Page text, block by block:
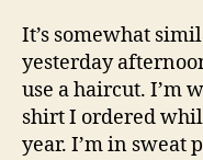
It’s somewhat
yesterday
use a haircut. I’m
shirt I ordered
year. I’m in sweat